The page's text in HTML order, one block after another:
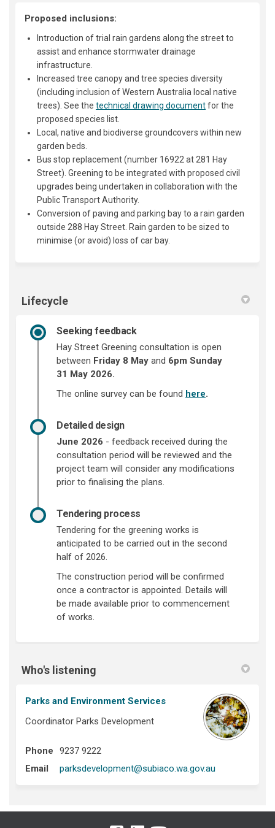
Proposed inclusions:
Introduction of trial rain gardens along the street to
assist and enhance stormwater drainage
infrastructure.
Increased tree canopy and tree species diversity
(including inclusion of Western Australia local native
trees). See the technical drawing documentfor the
proposed species list.
Local, native and biodiverse groundcovers within new
garden beds.
Bus stop replacement (number 16922 at 281 Hay
Street). Greening to be integrated with proposed civil
upgrades being undertaken in collaboration with the
Public Transport Authority.
Conversion of paving and parking bay to a rain garden
outside 288 Hay Street. Rain garden to be sized to
minimise (or avoid) loss of car bay.
Lifecycle
Seeking feedback
Hay Street Greening consultation is open
between Friday 8 May and 6pm Sunday
31 May 2026.
The online survey can be found here.
Detailed design
June 2026 - feedback received during the
consultation period will be reviewed and the
project team will consider any modifications
prior to finalising the plans.
Tendering process
Tendering for the greening works is
anticipated to be carried out in the second
half of 2026.
The construction period will be confirmed
once a contractor is appointed. Details will
be made available prior to commencement
of works.
Who's listening
Parks and Environment Services
Coordinator Parks Development
Phone
9237 9222
Email
parksdevelopment@subiaco.wa.gov.au